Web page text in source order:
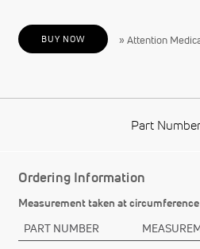
BUY NOW » Attention
Part
Ordering Information
Measurement taken at
PART NUMBER